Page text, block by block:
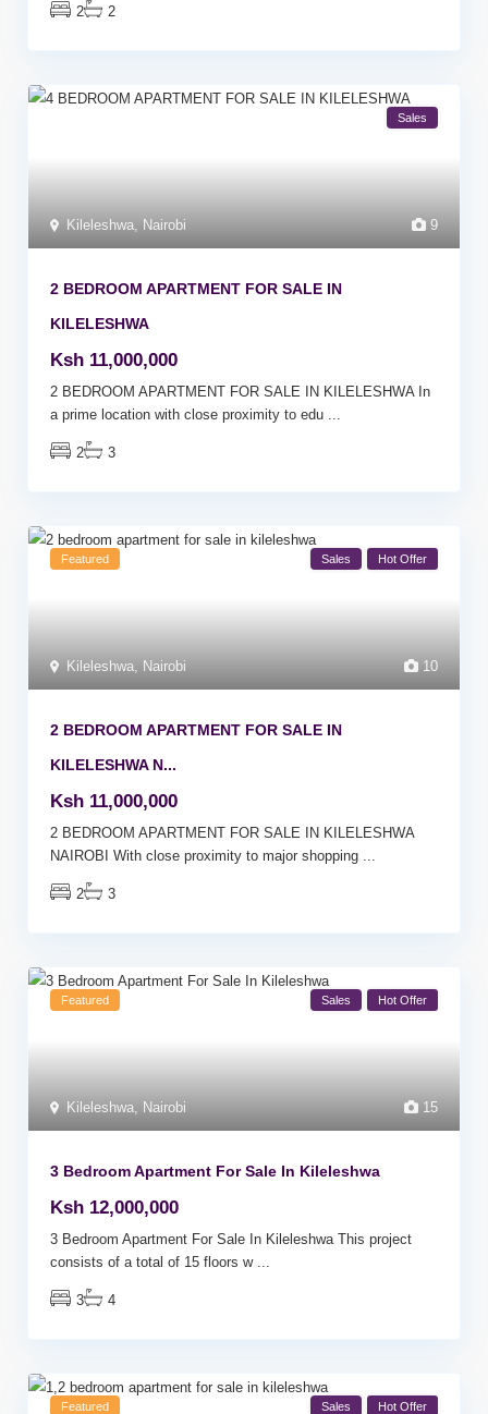
2 2
9
Kileleshwa Nairobi
Sales
2 BEDROOM APARTMENT FOR SALE IN
KILELESHWA
Ksh 11,000,000
2 BEDROOM APARTMENT FOR SALE IN KILELESHWA In
a prime location with close proximity to edu
2 3
10
Kileleshwa Nairobi
Featured Sales Hot Offer
2 BEDROOM APARTMENT FOR SALE IN
KILELESHWA N...
Ksh 11,000,000
2 BEDROOM APARTMENT FOR SALE IN KILELESHWA
NAIROBI With close proximity to major shopping
2 3
15
Kileleshwa Nairobi
Featured Sales Hot Offer
3 Bedroom Apartment For Sale In Kileleshwa
Ksh 12,000,000
3 Bedroom Apartment For Sale In Kileleshwa This project
consists of a total of 15 floors w
3 4
Featured Sales Hot Offer